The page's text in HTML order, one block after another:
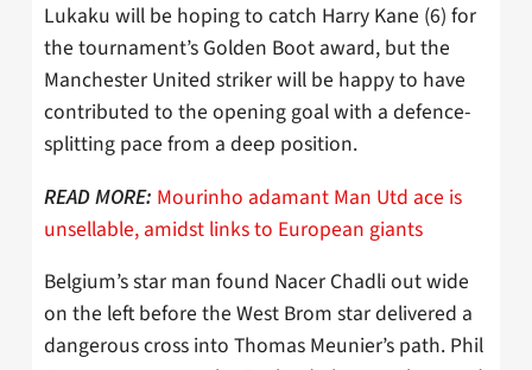
Lukaku will be hoping to catch Harry Kane (6) for
the tournament’s Golden Boot award, but the
Manchester United striker will be happy to have
contributed to the opening goal with a defence-
splitting pace from a deep position.
READ MORE: Mourinho adamant Man Utd ace is
unsellable, amidst links to European giants
Belgium’s star man found Nacer Chadli out wide
on the left before the West Brom star delivered a
dangerous cross into Thomas Meunier’s path. Phil